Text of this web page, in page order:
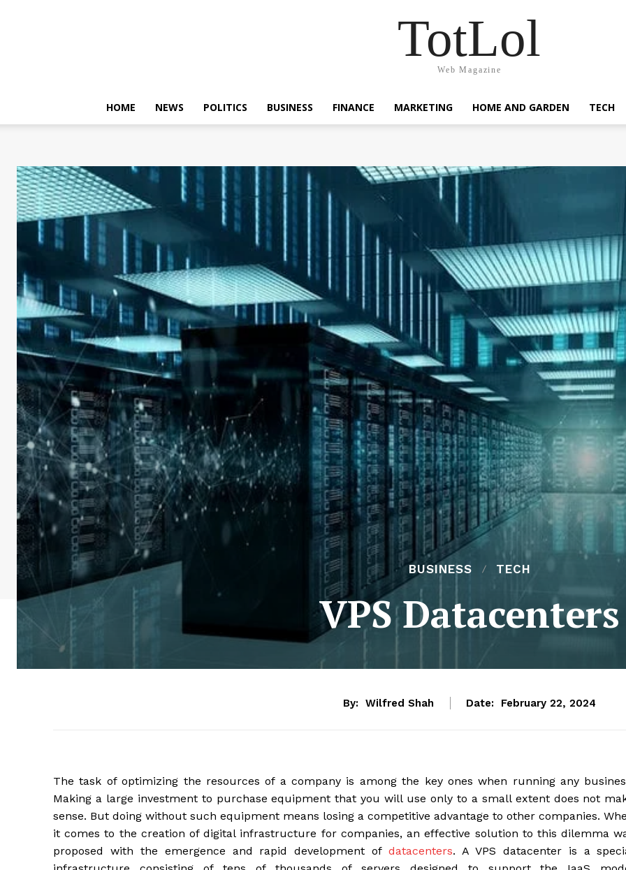
TotLol
Web Magazine
HOME NEWS POLITICS BUSINESS FINANCE MARKETING HOME AND GARDEN TECH
BUSINESS TECH
VPS Datacenters
By: Wilfred Shah Date: February 22, 2024
The task of optimizing the resources of a company is among the key ones when running any
Making a large investment to purchase equipment that you will use only to a small extent does not
sense. But doing without such equipment means losing a competitive advantage to other companies.
it comes to the creation of digital infrastructure for companies, an effective solution to this dilemma
proposed with the emergence and rapid development ofdatacenters. A VPS datacenter is a